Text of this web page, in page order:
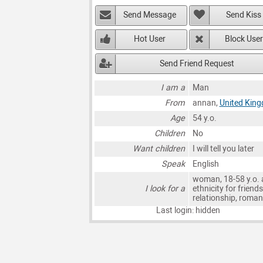
Send Message Send Kiss
Hot User Block User
Send Friend Request
I am a
Man
From
annan, United
Age
54 y.o.
Children
No
Want children
I will tell you later
Speak
English
I look for a
woman, 18-58 y.o.
ethnicity for
relationship,
Last login: hidden